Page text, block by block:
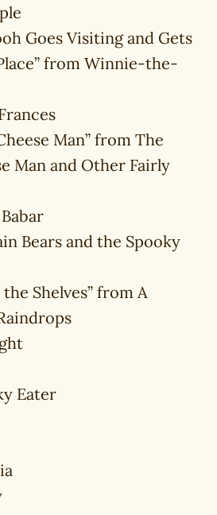
Goes Visiting and Gets
from Winnie-the-
Man” from The
Man and Other Fairly
Bears and the Spooky
the Shelves” from A
Eater